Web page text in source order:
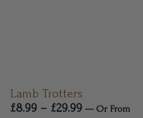
Lamb Trotters
£8.99 – £29.99 — Or From